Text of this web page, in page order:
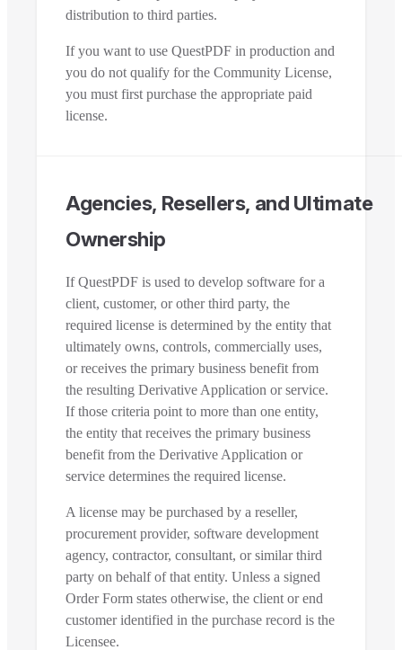
distribution to third parties.
If you want to use QuestPDF in production and
you do not qualify for the Community License,
you must first purchase the appropriate paid
license.
Agencies, Resellers, and Ultimate
Ownership
If QuestPDF is used to develop software for a
client, customer, or other third party, the
required license is determined by the entity that
ultimately owns, controls, commercially uses,
or receives the primary business benefit from
the resulting Derivative Application or service.
If those criteria point to more than one entity,
the entity that receives the primary business
benefit from the Derivative Application or
service determines the required license.
A license may be purchased by a reseller,
procurement provider, software development
agency, contractor, consultant, or similar third
party on behalf of that entity. Unless a signed
Order Form states otherwise, the client or end
customer identified in the purchase record is the
Licensee.